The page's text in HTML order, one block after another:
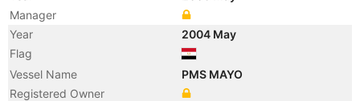
Manager
Year
2004 May
Flag
Vessel Name
PMS MAYO
Registered Owner